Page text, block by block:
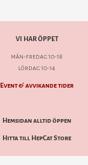
VI HAR ÖPPET
mån-fredag 10-18
lördag 10-14
Event & avvikande tider
Hemsidan alltid öppen
Hitta till HepCat Store